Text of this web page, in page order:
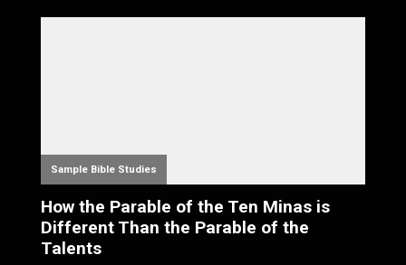
Sample Bible Studies
How the Parable of the Ten Minas is
Different Than the Parable of the
Talents